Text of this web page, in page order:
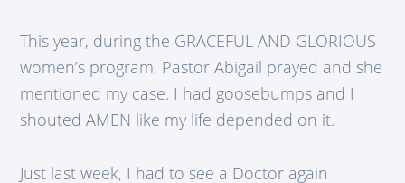
This year, during the GRACEFUL AND GLORIOUS
women’s program, Pastor Abigail prayed and she
mentioned my case. I had goosebumps and I
shouted AMEN like my life depended on it.
Just last week, I had to see a Doctor again